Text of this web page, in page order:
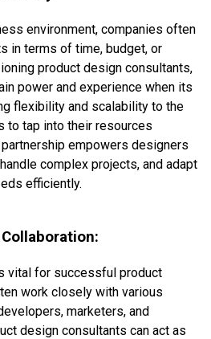
environment, companies often
in terms of time, budget, or
product design consultants,
power and experience when its
flexibility and scalability to the
to tap into their resources
empowers designers
complex projects, and adapt
efficiently.
vital for successful product
work closely with various
marketers, and
design consultants can act as